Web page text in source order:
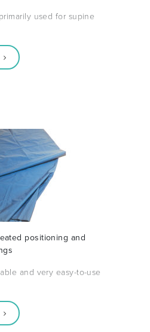
used for supine
positioning and
and very easy-to-use